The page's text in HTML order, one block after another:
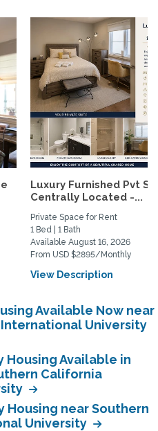
Luxury Furnished Pvt
Centrally Located -...
Private Space for Rent
1 Bed | 1 Bath
Available August 16, 2026
From USD $2895/Monthly
View Description
Available Now near
University
Housing Available in
California
Housing near Southern
University